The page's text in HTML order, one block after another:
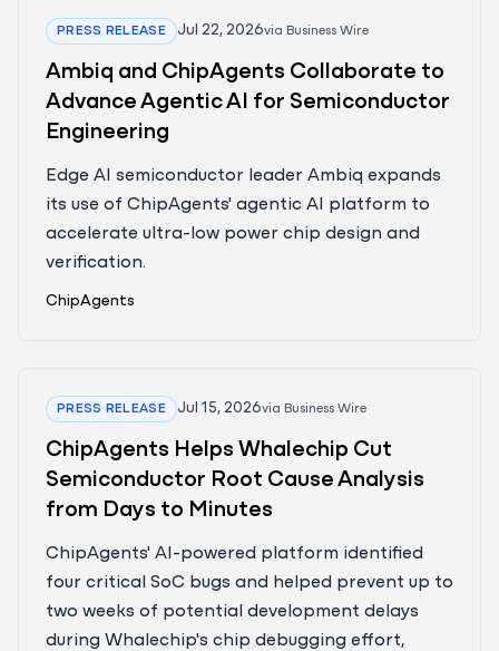
PRESS RELEASE Jul 22, 2026via Business Wire
Ambiq and ChipAgents Collaborate to
Advance Agentic AI for Semiconductor
Engineering
Edge AI semiconductor leader Ambiq expands
its use of ChipAgents' agentic AI platform to
accelerate ultra-low power chip design and
verification.
ChipAgents
PRESS RELEASE Jul 15, 2026via Business Wire
ChipAgents Helps Whalechip Cut
Semiconductor Root Cause Analysis
from Days to Minutes
ChipAgents' AI-powered platform identified
four critical SoC bugs and helped prevent up to
two weeks of potential development delays
during Whalechip's chip debugging effort,